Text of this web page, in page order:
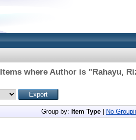
Items where Author is "Rahayu,
Group by: Item Type No